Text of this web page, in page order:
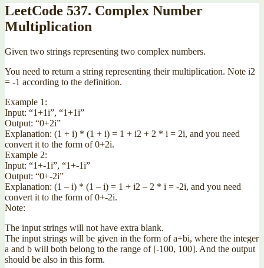
LeetCode 537. Complex Number
Multiplication
Given two strings representing two complex numbers.
You need to return a string representing their multiplication. Note i2
= -1 according to the definition.
Example 1:
Input: “1+1i”, “1+1i”
Output: “0+2i”
Explanation: (1 + i) * (1 + i) = 1 + i2 + 2 * i = 2i, and you need
convert it to the form of 0+2i.
Example 2:
Input: “1+-1i”, “1+-1i”
Output: “0+-2i”
Explanation: (1 – i) * (1 – i) = 1 + i2 – 2 * i = -2i, and you need
convert it to the form of 0+-2i.
Note:
The input strings will not have extra blank.
The input strings will be given in the form of a+bi, where the integer
a and b will both belong to the range of [-100, 100]. And the output
should be also in this form.